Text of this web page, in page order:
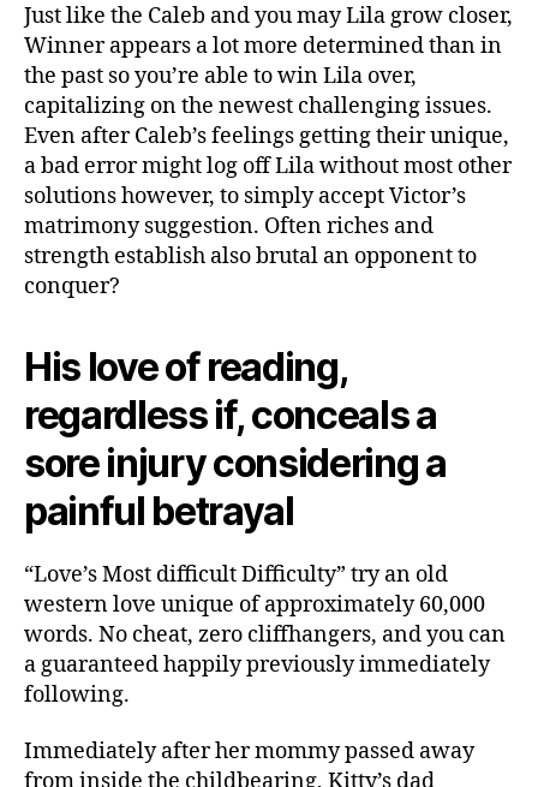
Just like the Caleb and you may Lila grow closer,
Winner appears a lot more determined than in
the past so you’re able to win Lila over,
capitalizing on the newest challenging issues.
Even after Caleb’s feelings getting their unique,
a bad error might log off Lila without most other
solutions however, to simply accept Victor’s
matrimony suggestion. Often riches and
strength establish also brutal an opponent to
conquer?
His love of reading,
regardless if, conceals a
sore injury considering a
painful betrayal
“Love’s Most difficult Difficulty” try an old
western love unique of approximately 60,000
words. No cheat, zero cliffhangers, and you can
a guaranteed happily previously immediately
following.
Immediately after her mommy passed away